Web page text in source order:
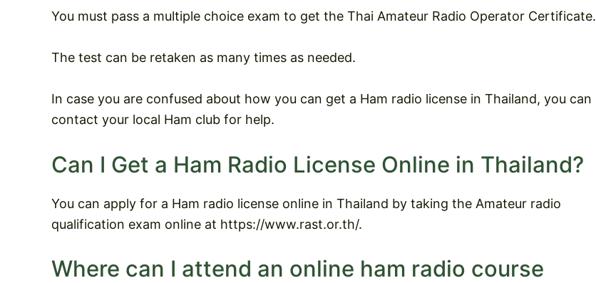
You must pass a multiple choice exam to get the Thai Amateur Radio Operator Certificate.
The test can be retaken as many times as needed.
In case you are confused about how you can get a Ham radio license in Thailand, you can
contact your local Ham club for help.
Can I Get a Ham Radio License Online in Thailand?
You can apply for a Ham radio license online in Thailand by taking the Amateur radio
qualification exam online at https://www.rast.or.th/.
Where can I attend an online ham radio course